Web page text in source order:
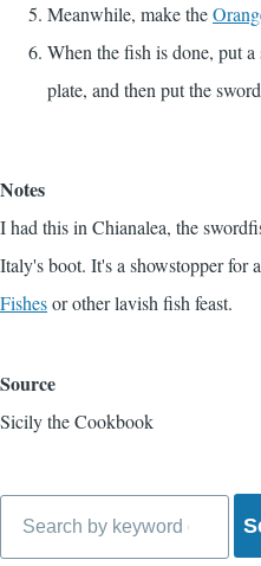
Meanwhile, make the
When the fish is done, put
plate, and then put the
Notes
I had this in Chianalea, the
Italy's boot. It's a showstopper for a
Fishesor other lavish fish feast.
Source
Sicily the Cookbook